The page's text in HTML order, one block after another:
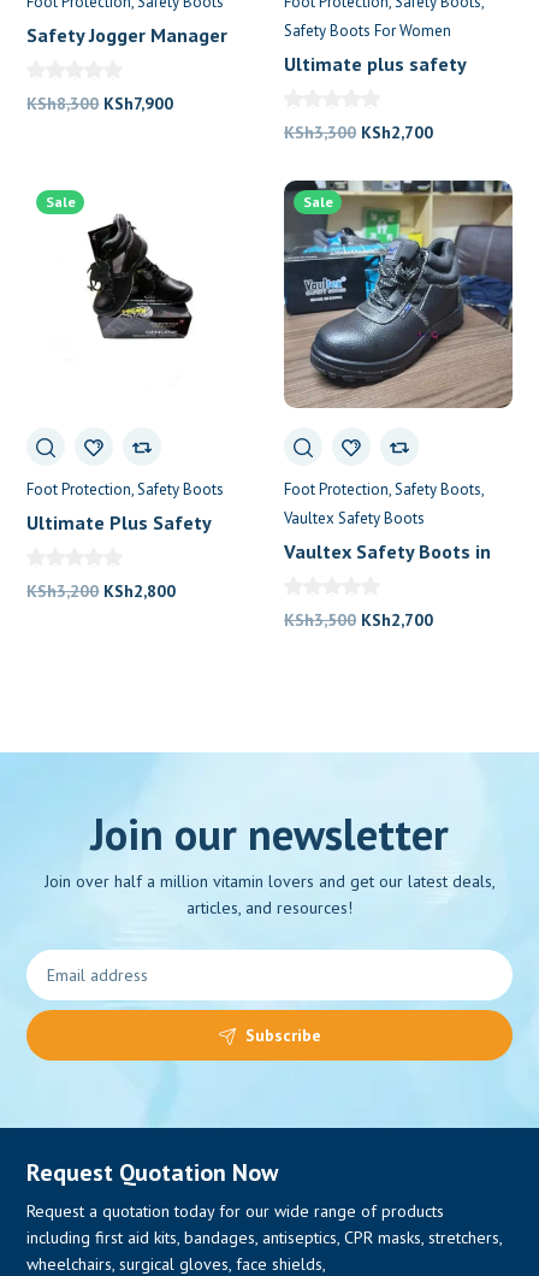
Safety Jogger Manager
KSh8,300 Original
KSh7,900Current
Safety Boots For Women
Ultimate plus safety
KSh3,300 Original
was:
KSh3,300.
KSh2,700Current
is:
KSh2,700.
Sale
Foot Protection Safety Boots
Ultimate Plus Safety
KSh3,200 Original
KSh2,800Current
Sale
Foot Protection Safety Boots
Vaultex Safety Boots
Vaultex Safety Boots in
KSh3,500 Original
KSh2,700Current
Join our newsletter
Join over half a million vitamin lovers and get our latest deals,
articles, and resources!
Subscribe
Request Quotation Now
Request a quotation today for our wide range of products
including first aid kits, bandages, antiseptics, CPR masks, stretchers,
wheelchairs, surgical gloves, face shields,